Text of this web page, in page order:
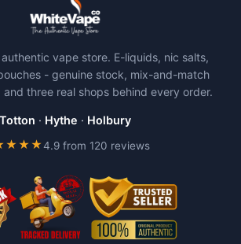
vape store. E-liquids, nic salts,
- genuine stock, mix-and-match
three real shops behind every order.
Totton · Hythe · Holbury
4.9 from 120 reviews